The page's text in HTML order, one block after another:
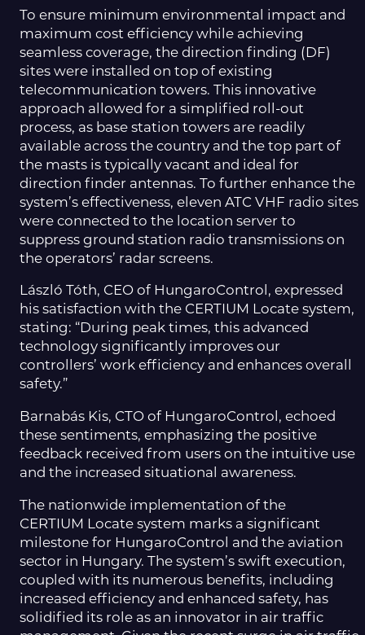
To ensure minimum environmental impact and
maximum cost efficiency while achieving
seamless coverage, the direction finding (DF)
sites were installed on top of existing
telecommunication towers. This innovative
approach allowed for a simplified roll-out
process, as base station towers are readily
available across the country and the top part of
the masts is typically vacant and ideal for
direction finder antennas. To further enhance the
system’s effectiveness, eleven ATC VHF radio sites
were connected to the location server to
suppress ground station radio transmissions on
the operators’ radar screens.
László Tóth, CEO of HungaroControl, expressed
his satisfaction with the CERTIUM Locate system,
stating: “During peak times, this advanced
technology significantly improves our
controllers’ work efficiency and enhances overall
safety.”
Barnabás Kis, CTO of HungaroControl, echoed
these sentiments, emphasizing the positive
feedback received from users on the intuitive use
and the increased situational awareness.
The nationwide implementation of the
CERTIUM Locate system marks a significant
milestone for HungaroControl and the aviation
sector in Hungary. The system’s swift execution,
coupled with its numerous benefits, including
increased efficiency and enhanced safety, has
solidified its role as an innovator in air traffic